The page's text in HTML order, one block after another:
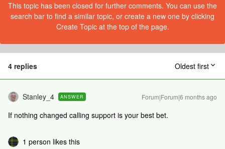
This topic has been closed for further comments. You can use the
search bar to find a similar topic, or create a new one by clicking
Create Topic at the top of the page.
4 replies Oldest first
Stanley_4 ANSWER Forum|Forum|6 months ago
If nothing changed calling support is your best bet.
1 person likes this